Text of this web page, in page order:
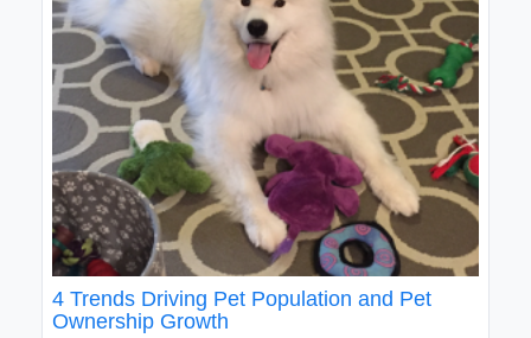
4 Trends Driving Pet Population and Pet
Ownership Growth